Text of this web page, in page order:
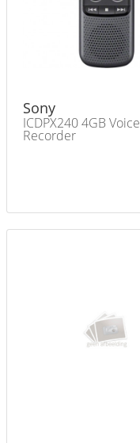
Sony
ICDPX240 4GB Voice
Recorder